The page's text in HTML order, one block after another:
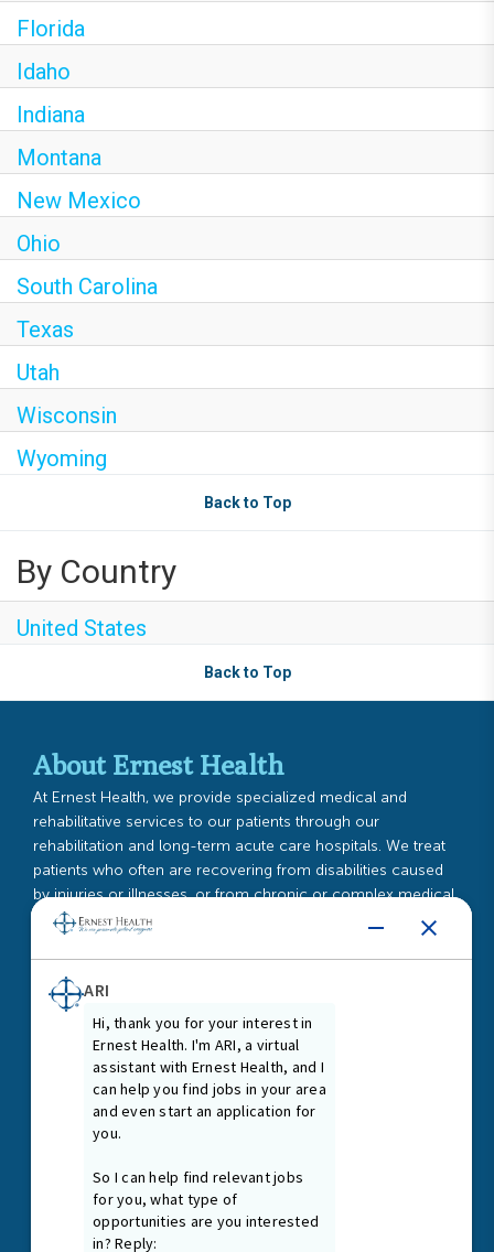
Florida
Idaho
Indiana
Montana
New Mexico
Ohio
South Carolina
Texas
Utah
Wisconsin
Wyoming
Back to Top
By Country
United States
Back to Top
About Ernest Health
At Ernest Health, we provide specialized medical and
rehabilitative services to our patients through our
rehabilitation and long-term acute care hospitals. We treat
patients who often are recovering from disabilities caused
by injuries or illnesses, or from chronic or complex medical
conditions.
Read More
Guiding Principles
As our Guiding Principles state, we promote a healing and
nurturing environment where everyone is treated with dignity
and respect. We are first and foremost passionate patient
caregivers and team members, connected at our core by
the treatment needs of our patients.
Read More